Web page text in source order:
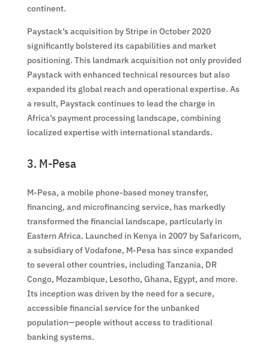
continent.
Paystack’s acquisition by Stripe in October 2020
significantly bolstered its capabilities and market
positioning. This landmark acquisition not only provided
Paystack with enhanced technical resources but also
expanded its global reach and operational expertise. As
a result, Paystack continues to lead the charge in
Africa’s payment processing landscape, combining
localized expertise with international standards.
3. M-Pesa
M-Pesa, a mobile phone-based money transfer,
financing, and microfinancing service, has markedly
transformed the financial landscape, particularly in
Eastern Africa. Launched in Kenya in 2007 by Safaricom,
a subsidiary of Vodafone, M-Pesa has since expanded
to several other countries, including Tanzania, DR
Congo, Mozambique, Lesotho, Ghana, Egypt, and more.
Its inception was driven by the need for a secure,
accessible financial service for the unbanked
population—people without access to traditional
banking systems.